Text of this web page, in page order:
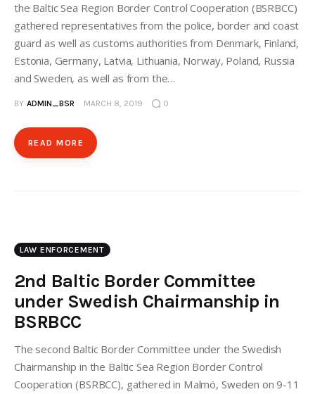
the Baltic Sea Region Border Control Cooperation (BSRBCC)
gathered representatives from the police, border and coast
guard as well as customs authorities from Denmark, Finland,
Estonia, Germany, Latvia, Lithuania, Norway, Poland, Russia
and Sweden, as well as from the…
BY ADMIN_BSR MARCH 8, 2019 0
READ MORE
LAW ENFORCEMENT
2nd Baltic Border Committee
under Swedish Chairmanship in
BSRBCC
The second Baltic Border Committee under the Swedish
Chairmanship in the Baltic Sea Region Border Control
Cooperation (BSRBCC), gathered in Malmö, Sweden on 9-11